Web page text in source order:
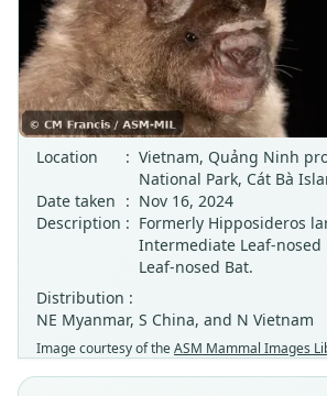
Location
: Vietnam, Quảng Ninh
National Park, Cát Bà
Date taken : Nov 16, 2024
Description : Formerly Hipposideros
Intermediate Leaf-nosed
Leaf-nosed Bat.
Distribution :
NE Myanmar, S China, and N Vietnam
Image courtesy of theASM Mammal Images